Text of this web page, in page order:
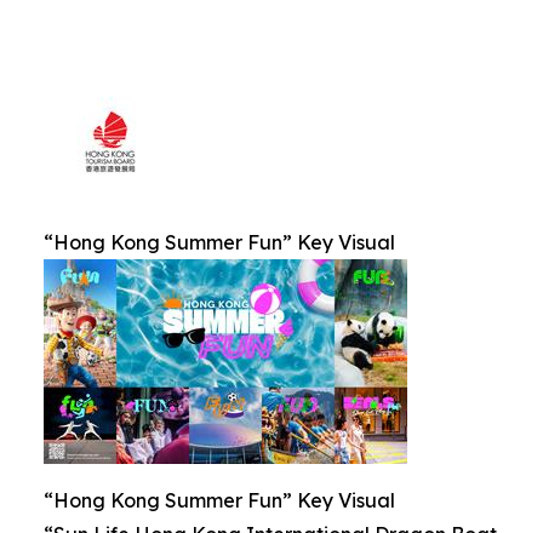
“Hong Kong Summer Fun” Key Visual
“Hong Kong Summer Fun” Key Visual